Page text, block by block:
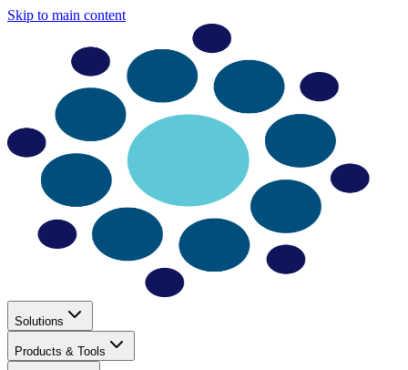
Skip to main content
Solutions
Products & Tools